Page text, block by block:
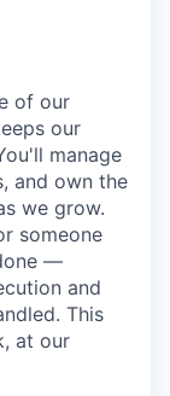
of our
our
manage
and own the
we grow.
someone
—
and
This
at our